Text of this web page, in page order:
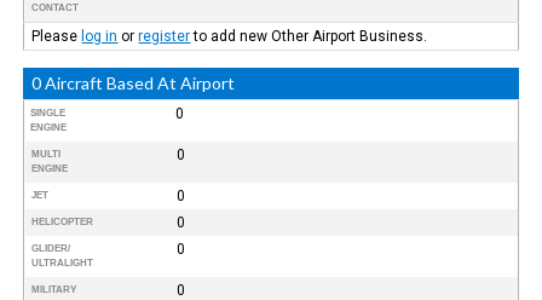
CONTACT
Please log in orregisterto add new Other Airport Business.
0 Aircraft Based At Airport
SINGLE
ENGINE
0
MULTI
ENGINE
0
JET 0
HELICOPTER 0
GLIDER/
ULTRALIGHT
0
MILITARY 0